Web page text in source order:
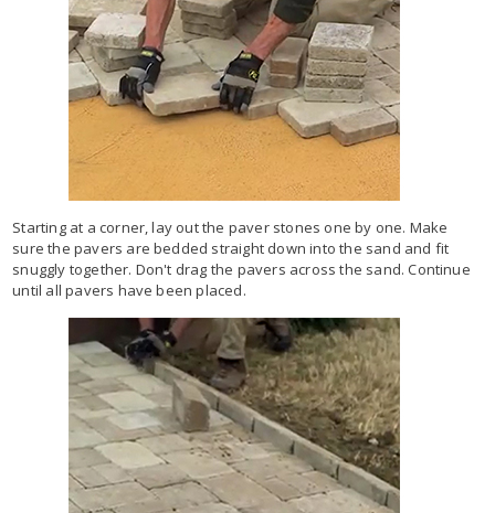
Starting at a corner, lay out the paver stones one by one. Make
sure the pavers are bedded straight down into the sand and fit
snuggly together. Don't drag the pavers across the sand. Continue
until all pavers have been placed.